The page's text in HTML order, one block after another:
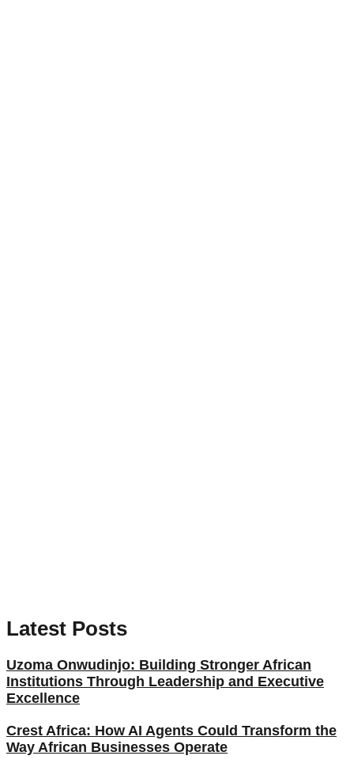
Latest Posts
Uzoma Onwudinjo: Building Stronger African
Institutions Through Leadership and Executive
Excellence
Crest Africa: How AI Agents Could Transform the
Way African Businesses Operate